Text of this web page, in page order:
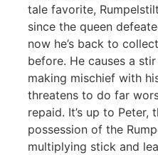
tale favorite,
since the queen
now he’s back to
before. He causes a
making mischief with
threatens to do far
repaid. It’s up to
possession of the
multiplying stick and